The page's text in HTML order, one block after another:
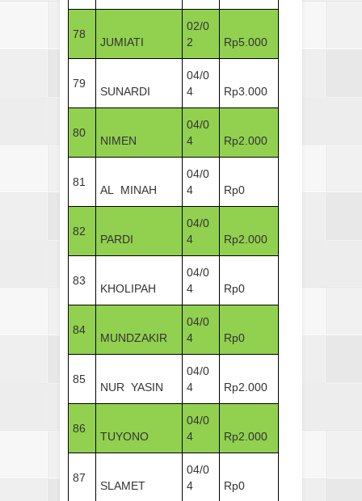
78
JUMIATI
02/0
2
Rp5.000
79
SUNARDI
04/0
4
Rp3.000
80
NIMEN
04/0
4
Rp2.000
81
AL MINAH
04/0
4
Rp0
82
PARDI
04/0
4
Rp2.000
83
KHOLIPAH
04/0
4
Rp0
84
MUNDZAKIR
04/0
4
Rp0
85
NUR YASIN
04/0
4
Rp2.000
86
TUYONO
04/0
4
Rp2.000
87
SLAMET
04/0
4
Rp0